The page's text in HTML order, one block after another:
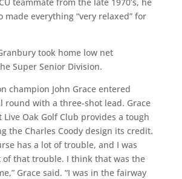
made everything “very relaxed” for
took home low net
Super Senior Division.
champion John Grace entered
round with a three-shot lead. Grace
Live Oak Golf Club provides a tough
the Charles Coody design its credit.
has a lot of trouble, and I was
of that trouble. I think that was the
Grace said. “I was in the fairway